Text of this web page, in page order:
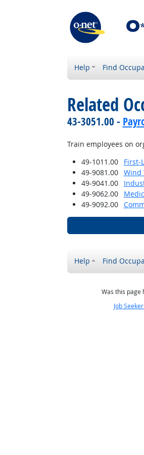
Help Find
Related
43-3051.00 -
Train employees on
49-1011.00
First-
49-9081.00
Wind
49-9041.00
49-9062.00
49-9092.00
Help Find
Was this page
Job